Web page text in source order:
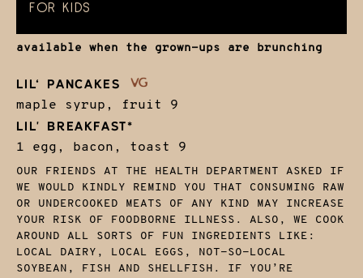
FOR KIDS
available when the grown-ups are brunching
LIL‘ PANCAKES
maple syrup, fruit 9
LIL' BREAKFAST*
1 egg, bacon, toast 9
OUR FRIENDS AT THE HEALTH DEPARTMENT ASKED IF
WE WOULD KINDLY REMIND YOU THAT CONSUMING RAW
OR UNDERCOOKED MEATS OF ANY KIND MAY INCREASE
YOUR RISK OF FOODBORNE ILLNESS. ALSO, WE COOK
AROUND ALL SORTS OF FUN INGREDIENTS LIKE:
LOCAL DAIRY, LOCAL EGGS, NOT-SO-LOCAL
SOYBEAN, FISH AND SHELLFISH. IF YOU’RE